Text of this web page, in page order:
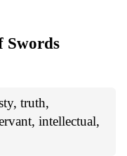
Swords
truth,
intellectual,